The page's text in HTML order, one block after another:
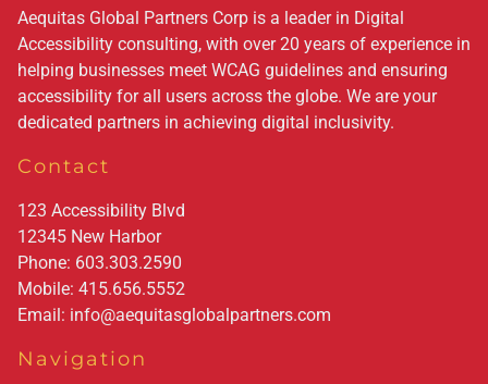
Aequitas Global Partners Corp is a leader in Digital
Accessibility consulting, with over 20 years of experience in
helping businesses meet WCAG guidelines and ensuring
accessibility for all users across the globe. We are your
dedicated partners in achieving digital inclusivity.
Contact
123 Accessibility Blvd
12345 New Harbor
Phone: 603.303.2590
Mobile: 415.656.5552
Email: info@aequitasglobalpartners.com
Navigation